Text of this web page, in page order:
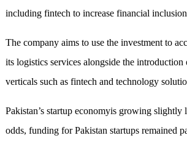
including fintech to increase financial
The company aims to use the investment to
its logistics services alongside the introduction
verticals such as fintech and technology
Pakistan’s startup economyis growing slightly
odds, funding for Pakistan startups remained